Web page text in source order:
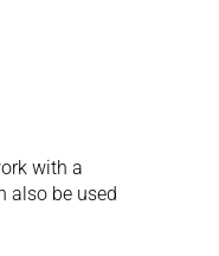
with a
also be used